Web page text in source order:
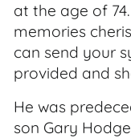
at the age of
memories
can send your
provided and
He was
son Gary